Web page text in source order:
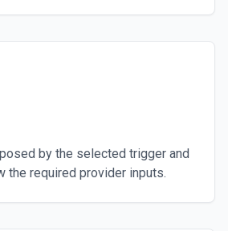
by the selected trigger and
the required provider inputs.